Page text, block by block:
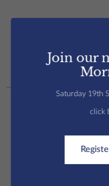
Join our
Saturday 19th
click